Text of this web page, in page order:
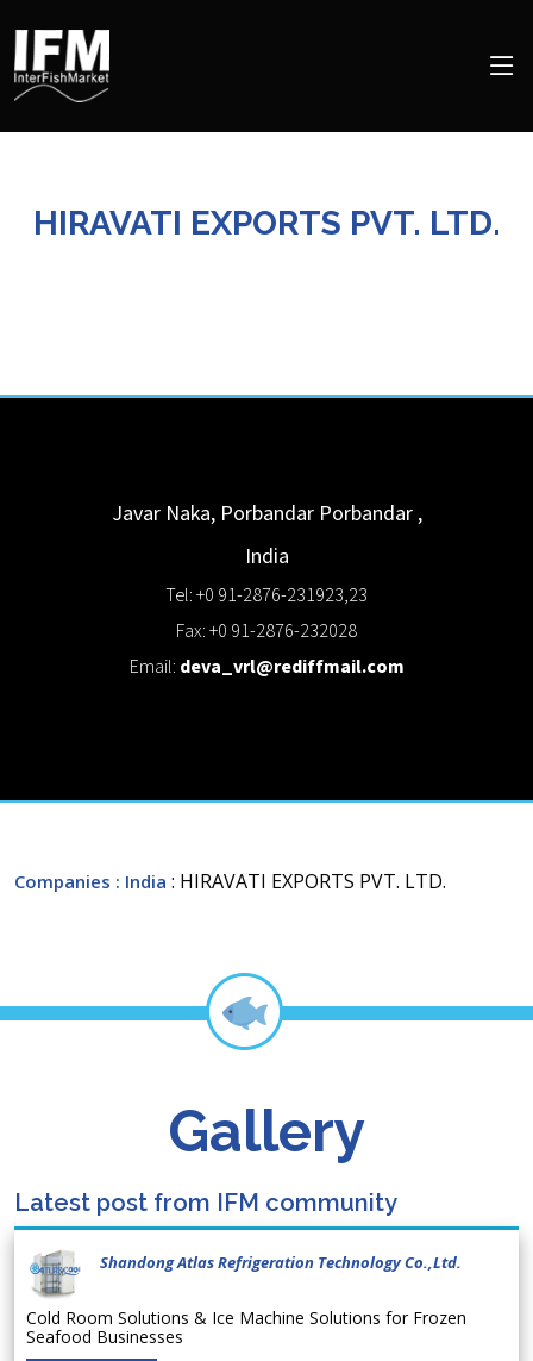
HIRAVATI EXPORTS PVT. LTD.
Javar Naka, Porbandar Porbandar ,
India
Tel: +0 91-2876-231923,23
Fax: +0 91-2876-232028
Email: deva_vrl@rediffmail.com
Companies : India : HIRAVATI EXPORTS PVT. LTD.
Gallery
Latest post from IFM community
Shandong Atlas Refrigeration Technology Co.,Ltd.
Cold Room Solutions & Ice Machine Solutions for Frozen
Seafood Businesses